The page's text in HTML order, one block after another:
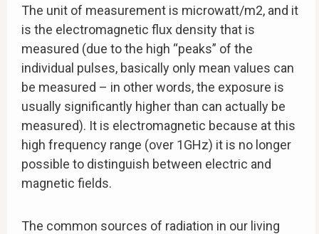
The unit of measurement is microwatt/m2, and it
is the electromagnetic flux density that is
measured (due to the high “peaks” of the
individual pulses, basically only mean values can
be measured – in other words, the exposure is
usually significantly higher than can actually be
measured). It is electromagnetic because at this
high frequency range (over 1GHz) it is no longer
possible to distinguish between electric and
magnetic fields.
The common sources of radiation in our living